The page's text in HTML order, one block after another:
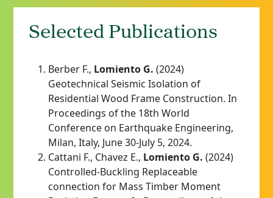
Selected Publications
Berber F., Lomiento G. (2024)
Geotechnical Seismic Isolation of
Residential Wood Frame Construction. In
Proceedings of the 18th World
Conference on Earthquake Engineering,
Milan, Italy, June 30-July 5, 2024.
Cattani F., Chavez E., Lomiento G. (2024)
Controlled-Buckling Replaceable
connection for Mass Timber Moment